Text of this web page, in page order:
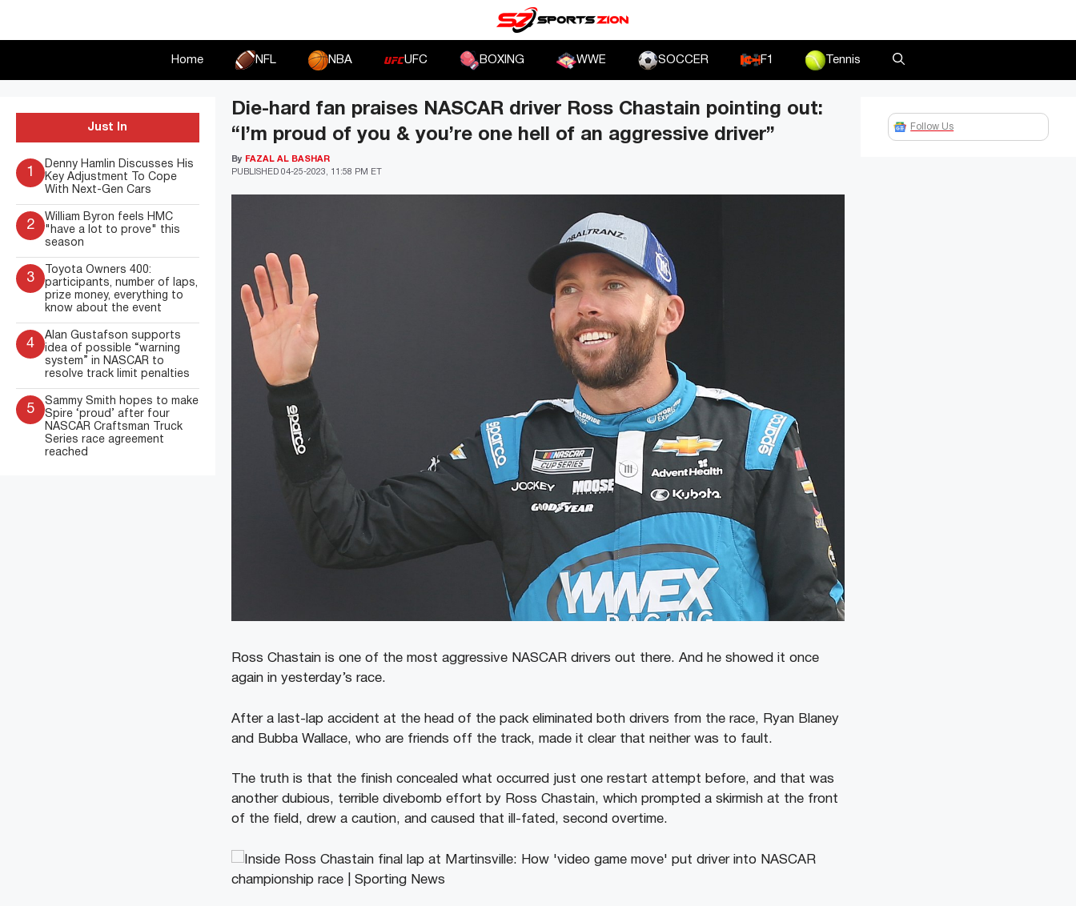
Home NFL NBA UFC BOXING WWE SOCCER F1 Tennis
Die-hard fan praises NASCAR driver Ross Chastain pointing out:
“I’m proud of you & you’re one hell of an aggressive driver”
PUBLISHED 04-25-2023, 11:58 PM ET
By FAZAL AL BASHAR
Ross Chastain is one of the most aggressive NASCAR drivers out there. And he showed it once
again in yesterday’s race.
After a last-lap accident at the head of the pack eliminated both drivers from the race, Ryan Blaney
and Bubba Wallace, who are friends off the track, made it clear that neither was to fault.
The truth is that the finish concealed what occurred just one restart attempt before, and that was
another dubious, terrible divebomb effort by Ross Chastain, which prompted a skirmish at the front
of the field, drew a caution, and caused that ill-fated, second overtime.
Just In
1
Denny Hamlin Discusses His
Key Adjustment To Cope
With Next-Gen Cars
2
William Byron feels HMC
"have a lot to prove" this
season
3
Toyota Owners 400:
participants, number of laps,
prize money, everything to
know about the event
4
Alan Gustafson supports
idea of possible “warning
system” in NASCAR to
resolve track limit penalties
5
Sammy Smith hopes to make
Spire ‘proud’ after four
NASCAR Craftsman Truck
Series race agreement
reached
Follow Us